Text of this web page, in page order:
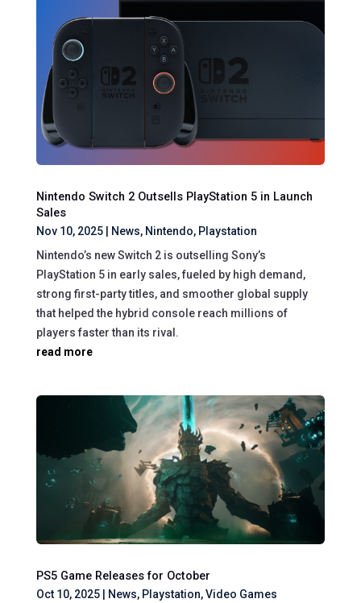
Nintendo Switch 2 Outsells PlayStation 5 in Launch
Sales
Nov 10, 2025| News, Nintendo, Playstation
Nintendo’s new Switch 2 is outselling Sony’s
PlayStation 5 in early sales, fueled by high demand,
strong first-party titles, and smoother global supply
that helped the hybrid console reach millions of
players faster than its rival.
read more
PS5 Game Releases for October
Oct 10, 2025| News, Playstation,Video Games